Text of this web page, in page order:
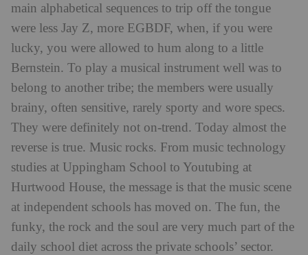
main alphabetical sequences to trip off the tongue
were less Jay Z, more EGBDF, when, if you were
lucky, you were allowed to hum along to a little
Bernstein. To play a musical instrument well was to
belong to another tribe; the members were usually
brainy, often sensitive, rarely sporty and wore specs.
They were definitely not on-trend. Today almost the
reverse is true. Music rocks. From music technology
studies at Uppingham School to Youtubing at
Hurtwood House, the message is that the music scene
at independent schools has moved on. The fun, the
funky, the rock and the soul are very much part of the
daily school diet across the private schools’ sector.